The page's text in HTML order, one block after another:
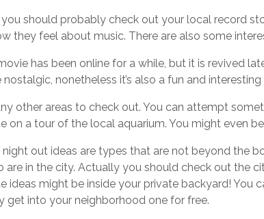
should probably check out your local record
they feel about music. There are also some
has been online for a while, but it is revived
nostalgic, nonetheless it’s also a fun and
other areas to check out. You can attempt
on a tour of the local aquarium. You might even
out ideas are types that are not beyond the
are in the city. Actually you should check out the
ideas might be inside your private backyard! You
get into your neighborhood one for free.